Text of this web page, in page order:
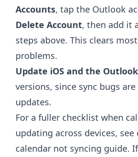
Accounts, tap the Outlook
Delete Account, then add it
steps above. This clears
problems.
Update iOS and the
versions, since sync bugs
updates.
For a fuller checklist when
updating across devices, see
calendar not syncing guide.